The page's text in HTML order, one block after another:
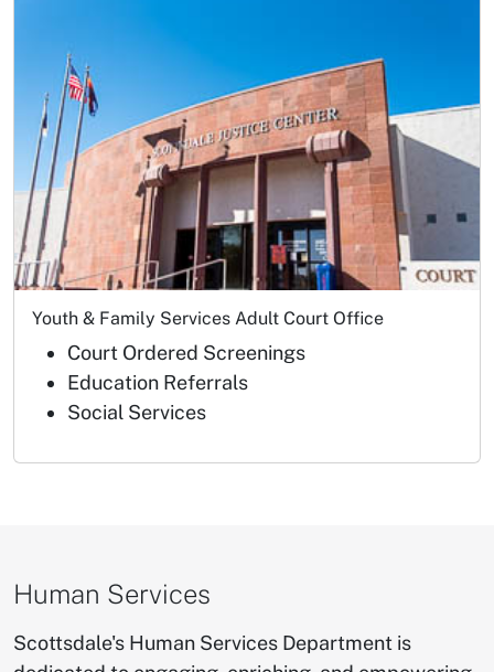
Youth & Family Services Adult Court Office
Court Ordered Screenings
Education Referrals
Social Services
Human Services
​Scottsdale's Human Services Department is